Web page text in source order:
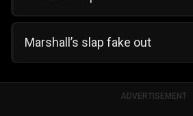
Marshall’s slap fake out
ADVERTISEMENT